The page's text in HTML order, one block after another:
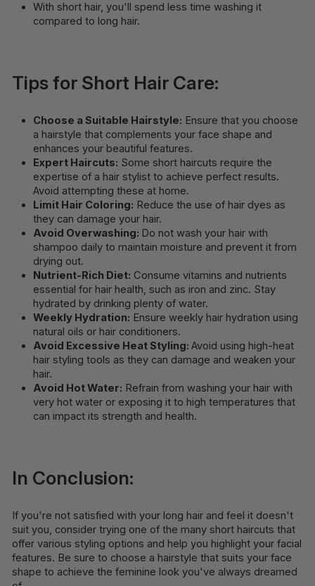
With short hair, you'll spend less time washing it
compared to long hair.
Tips for Short Hair Care:
Choose a Suitable Hairstyle: Ensure that you choose
a hairstyle that complements your face shape and
enhances your beautiful features.
Expert Haircuts: Some short haircuts require the
expertise of a hair stylist to achieve perfect results.
Avoid attempting these at home.
Limit Hair Coloring: Reduce the use of hair dyes as
they can damage your hair.
Avoid Overwashing: Do not wash your hair with
shampoo daily to maintain moisture and prevent it from
drying out.
Nutrient-Rich Diet: Consume vitamins and nutrients
essential for hair health, such as iron and zinc. Stay
hydrated by drinking plenty of water.
Weekly Hydration: Ensure weekly hair hydration using
natural oils or hair conditioners.
Avoid Excessive Heat Styling: Avoid using high-heat
hair styling tools as they can damage and weaken your
hair.
Avoid Hot Water: Refrain from washing your hair with
very hot water or exposing it to high temperatures that
can impact its strength and health.
In Conclusion:
If you're not satisfied with your long hair and feel it doesn't
suit you, consider trying one of the many short haircuts that
offer various styling options and help you highlight your facial
features. Be sure to choose a hairstyle that suits your face
shape to achieve the feminine look you've always dreamed